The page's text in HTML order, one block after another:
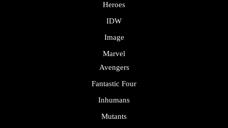
Heroes
IDW
Image
Marvel
Avengers
Fantastic Four
Inhumans
Mutants